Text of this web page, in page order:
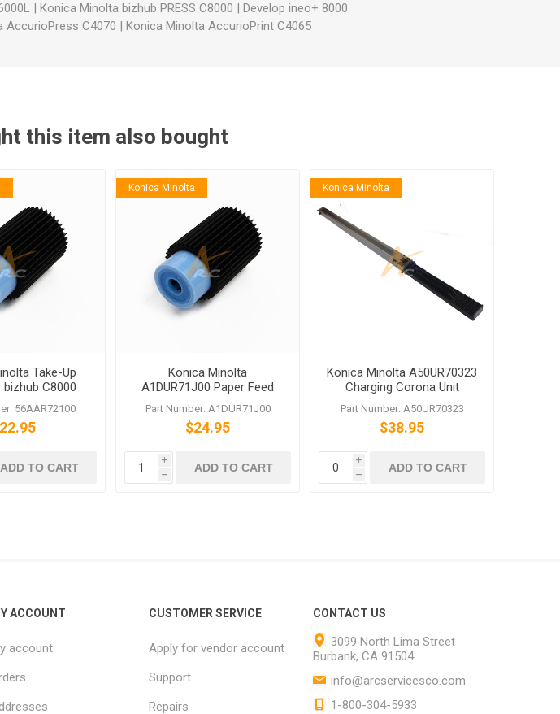
| Konica Minolta bizhub PRESS C8000 | Develop ineo+ 8000
AccurioPress C4070 | Konica Minolta AccurioPrint C4065
this item also bought
Take-Up
C8000
751 601
56AAR72100
ADD TO CART
Konica Minolta
Konica Minolta
A1DUR71J00 Paper Feed
Oscillate Roller bizhub
PRESS C1060 C70hc
Part Number: A1DUR71J00
$24.95
i
h
ADD TO CART
Konica Minolta
Konica Minolta A50UR70323
Charging Corona Unit
A50UR70300
Part Number: A50UR70323
$38.95
i
h
ADD TO CART
ACCOUNT
account
CUSTOMER SERVICE
Apply for vendor account
Support
Repairs
CONTACT US
3099 North Lima Street
Burbank, CA 91504
info@arcservicesco.com
1-800-304-5933